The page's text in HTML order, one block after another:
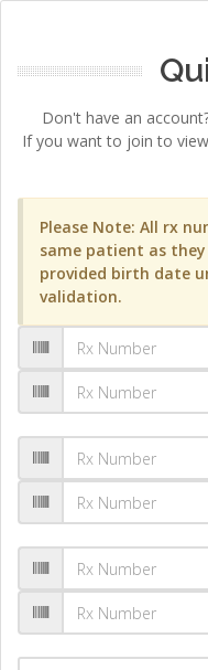
Don't have an
If you want to join to
Please Note: All rx
same patient as
provided birth date
validation.